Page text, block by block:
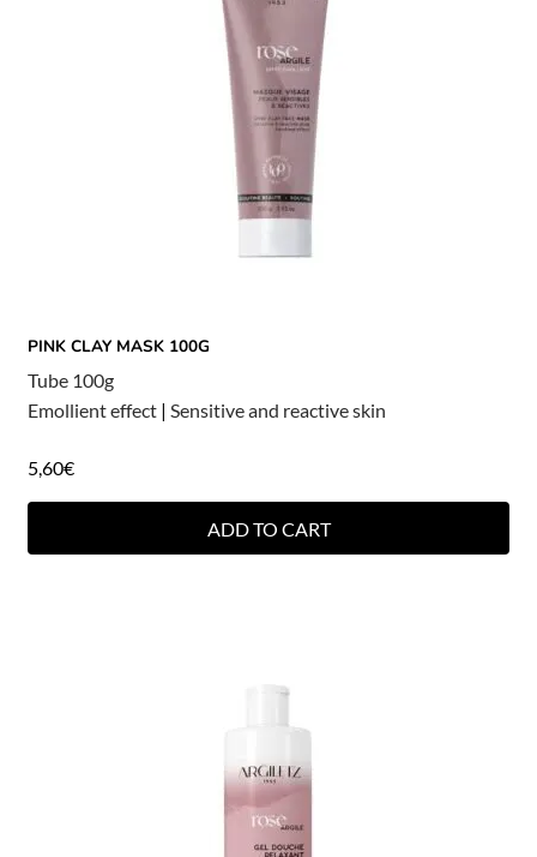
PINK CLAY MASK 100G
Tube 100g
Emollient effect| Sensitive and reactive skin
5,60€
ADD TO CART